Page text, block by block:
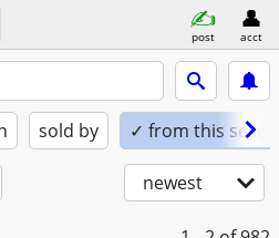
post acct
sold by ✓ from this seller
newest